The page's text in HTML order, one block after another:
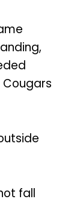
fall